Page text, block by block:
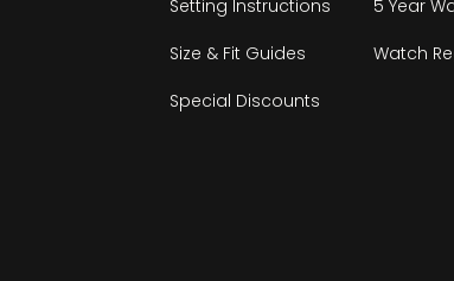
Setting Instructions
Size & Fit Guides
Special Discounts
5 Year
Watch